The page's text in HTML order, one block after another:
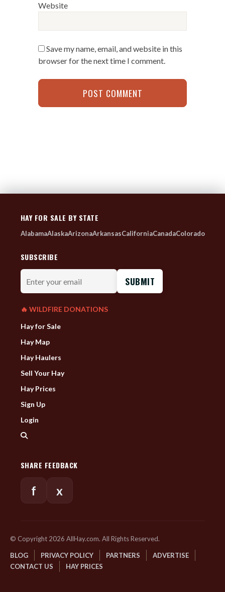
Website
Save my name, email, and website in this
browser for the next time I comment.
HAY FOR SALE BY STATE
AlabamaAlaskaArizonaArkansasCaliforniaCanadaColorado
SUBSCRIBE
Enter
your
email
🔥 WILDFIRE DONATIONS
Hay for Sale
Hay Map
Hay Haulers
Sell Your Hay
Hay Prices
Sign Up
Login
SHARE FEEDBACK
f x
© Copyright 2026 AllHay.com. All Rights Reserved.
BLOG PRIVACY POLICY PARTNERS
ADVERTISE
CONTACT US
HAY PRICES